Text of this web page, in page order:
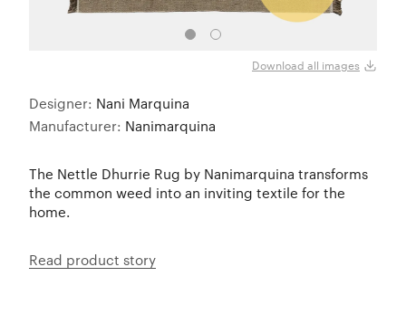
Download all images
Designer: Nani Marquina
Manufacturer: Nanimarquina
The Nettle Dhurrie Rug by Nanimarquina transforms
the common weed into an inviting textile for the
home.
Read product story